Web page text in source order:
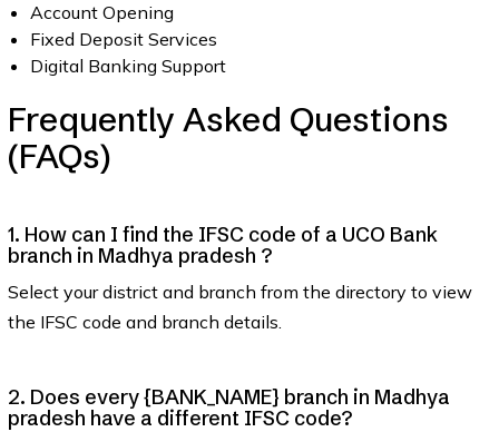
Account Opening
Fixed Deposit Services
Digital Banking Support
Frequently Asked Questions
(FAQs)
1. How can I find the IFSC code of a UCO Bank
branch in Madhya pradesh ?
Select your district and branch from the directory to view
the IFSC code and branch details.
2. Does every {BANK_NAME} branch in Madhya
pradesh have a different IFSC code?